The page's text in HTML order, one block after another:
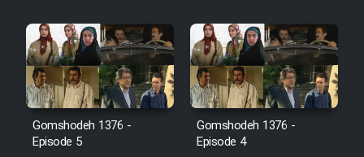
Serial Hojr ebn Oday 1381
Film Akharin Marhaleh
Film Atash Penhan
Gomshodeh 1376 -
Episode 5
Gomshodeh 1376 -
Episode 4